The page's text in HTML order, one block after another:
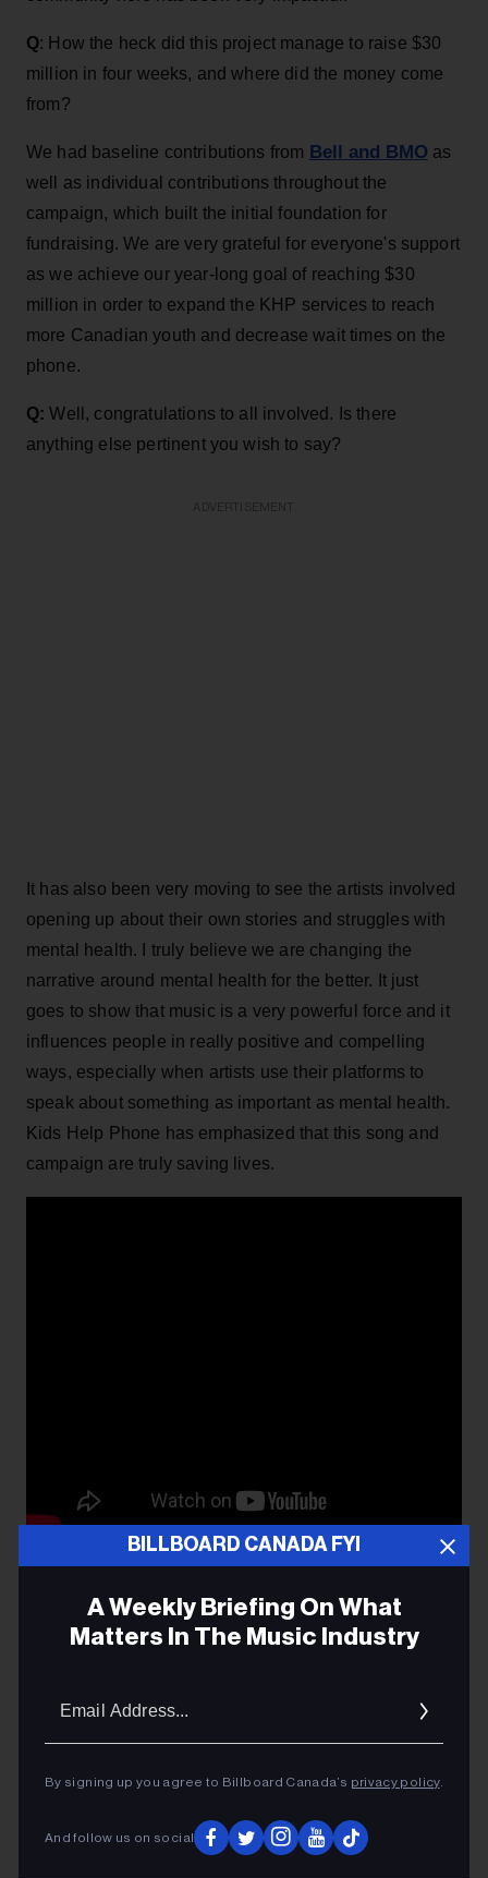
Q: How the heck did this project manage to raise $30
million in four weeks, and where did the money come
from?
We had baseline contributions from Bell and BMO as
well as individual contributions throughout the
campaign, which built the initial foundation for
fundraising. We are very grateful for everyone's support
as we achieve our year-long goal of reaching $30
million in order to expand the KHP services to reach
more Canadian youth and decrease wait times on the
phone.
Q: Well, congratulations to all involved. Is there
anything else pertinent you wish to say?
It has also been very moving to see the artists involved
opening up about their own stories and struggles with
mental health. I truly believe we are changing the
narrative around mental health for the better. It just
goes to show that music is a very powerful force and it
influences people in really positive and compelling
ways, especially when artists use their platforms to
speak about something as important as mental health.
Kids Help Phone has emphasized that this song and
campaign are truly saving lives.
BOB EZRIN
LOFT ENT.
BILLBOARD CANADA FYI
A Weekly Briefing On What
Matters In The Music Industry
By signing up you agree to Billboard Canada’s privacy policy.
And follow us on social